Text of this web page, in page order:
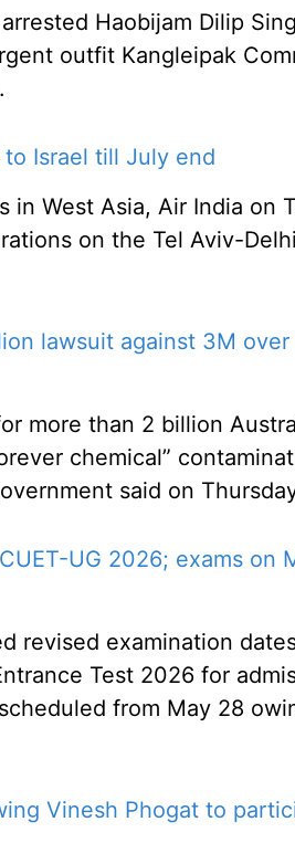
Haobijam Dilip
outfit Kangleipak
Israel till July end
West Asia, Air India on
on the Tel Aviv-
lawsuit against 3M
more than 2 billion
chemical”
said on
UG 2026; exams on
revised examination
Test 2026 for
from May 28
Vinesh Phogat to